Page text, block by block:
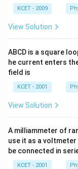
KCET - 2009
View Solution
ABCD is a square
he current enters
field is
KCET - 2001
View Solution
A milliammeter of
use it as a
be connected in
KCET - 2001